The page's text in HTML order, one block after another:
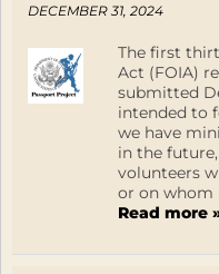
DECEMBER 31, 2024
The first
Act (FOIA)
submitted
intended to
we have
in the
volunteers
or on whom
Read more